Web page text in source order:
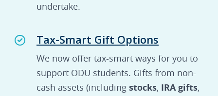
undertake.
Tax-Smart Gift Options
We now offer tax-smart ways for you to
support ODU students. Gifts from non-
cash assets (including stocks, IRA gifts,